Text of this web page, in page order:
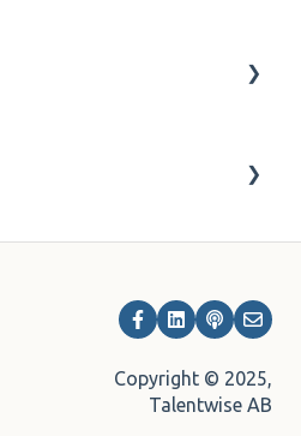
Copyright © 2025,
Talentwise AB